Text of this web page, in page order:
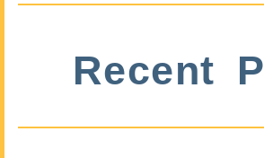
Recent